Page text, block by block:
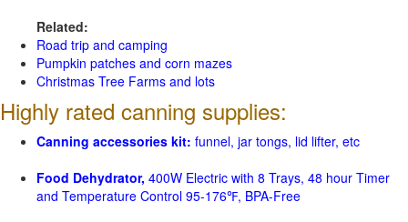
Related:
Road trip and camping
Pumpkin patches and corn mazes
Christmas Tree Farms and lots
Highly rated canning supplies:
Canning accessories kit: funnel, jar tongs, lid lifter, etc
Food Dehydrator, 400W Electric with 8 Trays, 48 hour Timer
and Temperature Control 95-176℉, BPA-Free